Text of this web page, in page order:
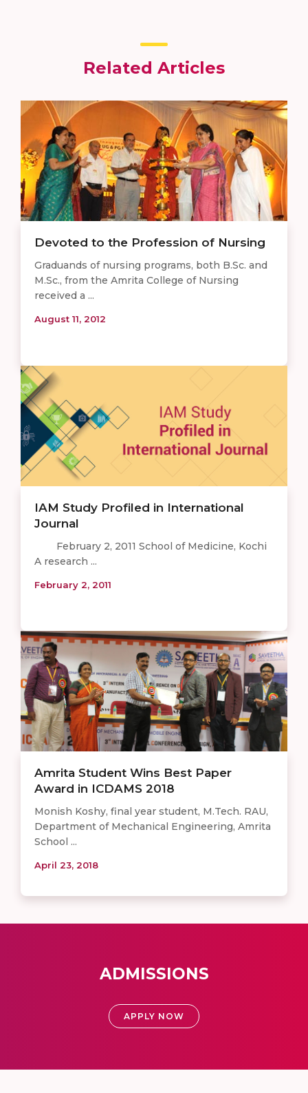
Related Articles
Devoted to the Profession of Nursing
Graduands of nursing programs, both B.Sc. and
M.Sc., from the Amrita College of Nursing
received a ...
August 11, 2012
IAM Study Profiled in International
Journal
February 2, 2011 School of Medicine, Kochi
A research ...
February 2, 2011
Amrita Student Wins Best Paper
Award in ICDAMS 2018
Monish Koshy, final year student, M.Tech. RAU,
Department of Mechanical Engineering, Amrita
School ...
April 23, 2018
ADMISSIONS
APPLY NOW